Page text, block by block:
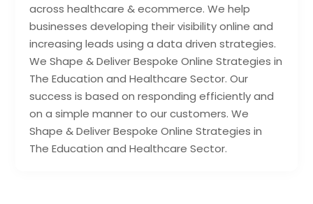
across healthcare & ecommerce. We help
businesses developing their visibility online and
increasing leads using a data driven strategies.
We Shape & Deliver Bespoke Online Strategies in
The Education and Healthcare Sector. Our
success is based on responding efficiently and
on a simple manner to our customers. We
Shape & Deliver Bespoke Online Strategies in
The Education and Healthcare Sector.